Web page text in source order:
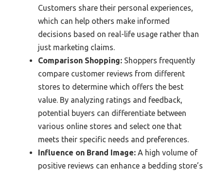
Customers share their personal experiences,
which can help others make informed
decisions based on real-life usage rather than
just marketing claims.
Comparison Shopping: Shoppers frequently
compare customer reviews from different
stores to determine which offers the best
value. By analyzing ratings and feedback,
potential buyers can differentiate between
various online stores and select one that
meets their specific needs and preferences.
Influence on Brand Image: A high volume of
positive reviews can enhance a bedding store’s